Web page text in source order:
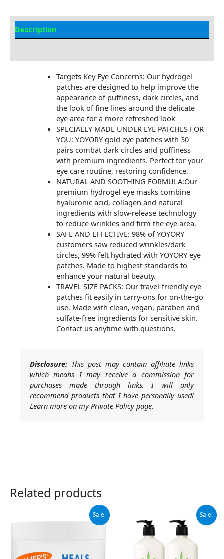
Description
Targets Key Eye Concerns​​: Our hydrogel
patches are designed to help improve the
appearance of puffiness, dark circles, and
the look of fine lines around the delicate
eye area for a more refreshed look
SPECIALLY MADE UNDER EYE PATCHES FOR
YOU: YOYORY gold eye patches with 30
pairs combat dark circles and puffiness
with premium ingredients. Perfect for your
eye care routine, restoring confidence.
NATURAL AND SOOTHING FORMULA:Our
premium hydrogel eye masks combine
hyaluronic acid, collagen and natural
ingredients with slow-release technology
to reduce wrinkles and firm the eye area.
SAFE AND EFFECTIVE: 98% of YOYORY
customers saw reduced wrinkles/dark
circles, 99% felt hydrated with YOYORY eye
patches. Made to highest standards to
enhance your natural beauty.
TRAVEL SIZE PACKS: Our travel-friendly eye
patches fit easily in carry-ons for on-the-go
use. Made with clean, vegan, paraben and
sulfate-free ingredients for sensitive skin.
Contact us anytime with questions.
Disclosure: This post may contain affiliate links
which means I may receive a commission for
purchases made through links. I will only
recommend products that I have personally used!
Learn more on my Private Policy page.
Related products
Sale!
priceprice
Sale!
price
was:
$37.99.
price
$32.95.